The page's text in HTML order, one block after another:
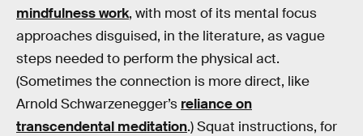
mindfulness work, with most of its mental focus
approaches disguised, in the literature, as vague
steps needed to perform the physical act.
(Sometimes the connection is more direct, like
Arnold Schwarzenegger’s reliance on
transcendental meditation.) Squat instructions, for